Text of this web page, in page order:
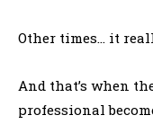
Other times… it
And that’s when
professional